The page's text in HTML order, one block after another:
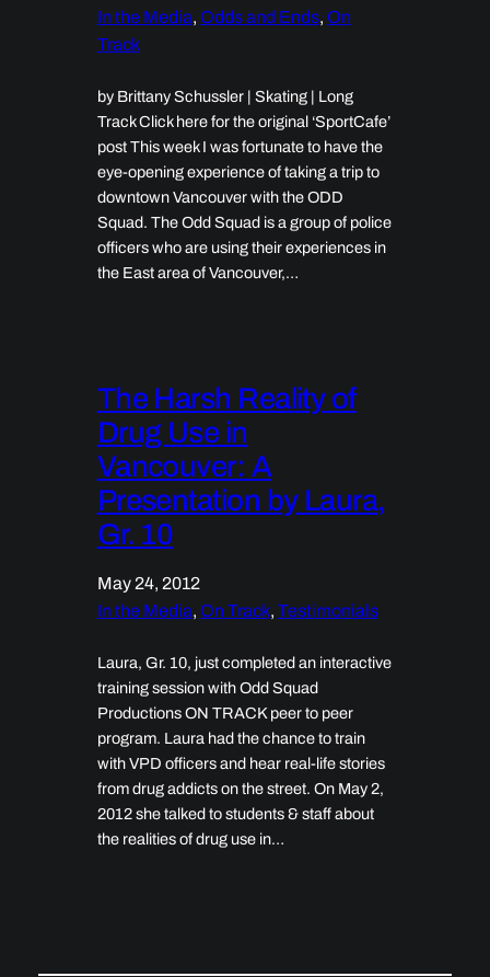
In the Media, Odds and Ends, On
Track
by Brittany Schussler | Skating | Long
Track Click here for the original ‘SportCafe’
post This week I was fortunate to have the
eye-opening experience of taking a trip to
downtown Vancouver with the ODD
Squad. The Odd Squad is a group of police
officers who are using their experiences in
the East area of Vancouver,…
The Harsh Reality of
Drug Use in
Vancouver: A
Presentation by Laura,
Gr. 10
May 24, 2012
In the Media, On Track, Testimonials
Laura, Gr. 10, just completed an interactive
training session with Odd Squad
Productions ON TRACK peer to peer
program. Laura had the chance to train
with VPD officers and hear real-life stories
from drug addicts on the street. On May 2,
2012 she talked to students & staff about
the realities of drug use in…